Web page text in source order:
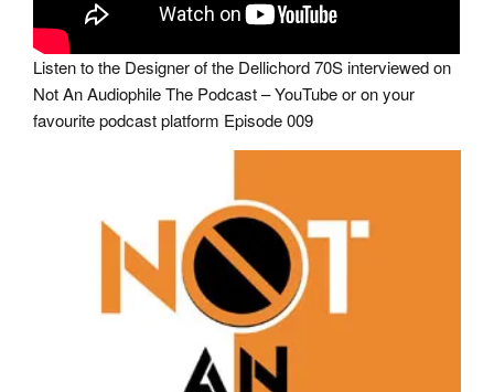
Listen to the Designer of the Dellichord 70S interviewed on
Not An Audiophile The Podcast – YouTube or on your
favourite podcast platform Episode 009